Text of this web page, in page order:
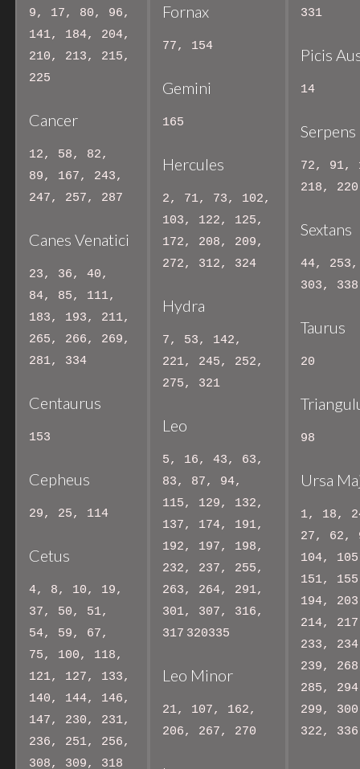
9, 17, 80, 96,
141, 184, 204,
210, 213, 215,
225
Cancer
12, 58, 82,
89, 167, 243,
247, 257, 287
Canes Venatici
23, 36, 40,
84, 85, 111,
183, 193, 211,
265, 266, 269,
281, 334
Centaurus
153
Cepheus
29, 25, 114
Cetus
4, 8, 10, 19,
37, 50, 51,
54, 59, 67,
75, 100, 118,
121, 127, 133,
140, 144, 146,
147, 230, 231,
236, 251, 256,
308, 309, 318
Fornax
77, 154
Gemini
165
Hercules
2, 71, 73, 102,
103, 122, 125,
172, 208, 209,
272, 312, 324
Hydra
7, 53, 142,
221, 245, 252,
275, 321
Leo
5, 16, 43, 63,
83, 87, 94,
115, 129, 132,
137, 174, 191,
192, 197, 198,
232, 237, 255,
263, 264, 291,
301, 307, 316,
317 320335
Leo Minor
21, 107, 162,
206, 267, 270
331
Picis
14
Serpens
72, 91,
218, 220
Sextans
44,
303, 338
Taurus
20
98
Ursa
1, 18,
27, 62,
104,
151,
194,
214,
233,
239,
285,
299,
322,